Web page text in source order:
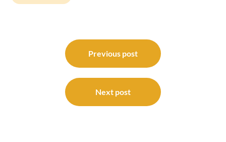
navigation
Previous post
Next post